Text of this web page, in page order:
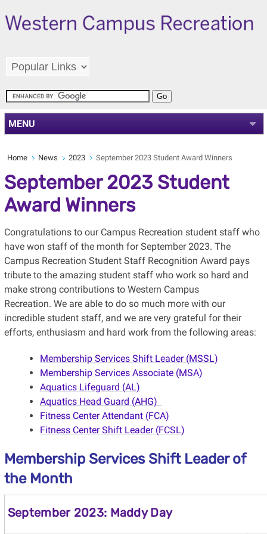
MENU
Home News 2023 September 2023 Student Award Winners
September 2023 Student
Award Winners
Congratulations to our Campus Recreation student staff who
have won staff of the month for September 2023. The
Campus Recreation Student Staff Recognition Award pays
tribute to the amazing student staff who work so hard and
make strong contributions to Western Campus
Recreation. We are able to do so much more with our
incredible student staff, and we are very grateful for their
efforts, enthusiasm and hard work from the following areas:
Membership Services Shift Leader (MSSL)
Membership Services Associate (MSA)
Aquatics Lifeguard (AL)
Aquatics Head Guard (AHG)
Fitness Center Attendant (FCA)
Fitness Center Shift Leader (FCSL)
Membership Services Shift Leader of
the Month
September 2023: Maddy Day